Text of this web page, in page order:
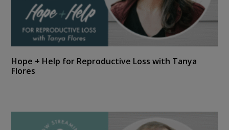
Hope + Help for Reproductive Loss with Tanya
Flores